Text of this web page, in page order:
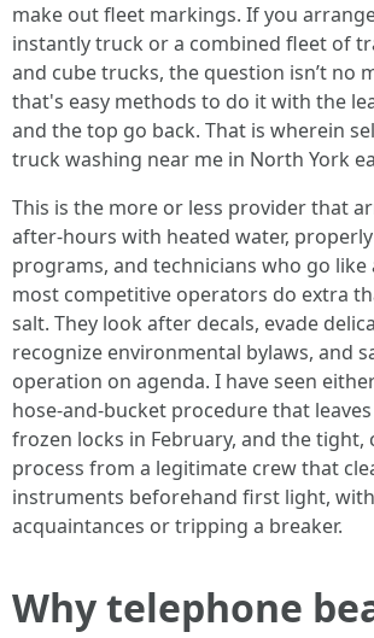
make out fleet markings. If you
instantly truck or a combined fleet of
and cube trucks, the question isn’t no
that's easy methods to do it with the
and the top go back. That is wherein
truck washing near me in North York
This is the more or less provider that
after-hours with heated water,
programs, and technicians who go like
most competitive operators do extra
salt. They look after decals, evade
recognize environmental bylaws, and
operation on agenda. I have seen
hose-and-bucket procedure that
frozen locks in February, and the tight,
process from a legitimate crew that
instruments beforehand first light,
acquaintances or tripping a breaker.
Why telephone